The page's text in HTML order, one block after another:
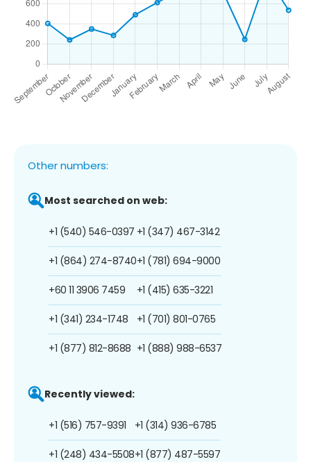
Other numbers:
Most searched on web:
+1 (540) 546-0397
+1 (864) 274-8740
+60 11 3906 7459
+1 (341) 234-1748
+1 (877) 812-8688
+1 (347) 467-3142
+1 (781) 694-9000
+1 (415) 635-3221
+1 (701) 801-0765
+1 (888) 988-6537
Recently viewed:
+1 (516) 757-9391
+1 (248) 434-5508
+1 (314) 936-6785
+1 (877) 487-5597